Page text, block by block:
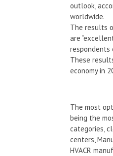
outlook,
worldwide.
The results
are
respondents
These
economy in
The most
being the
categories,
centers,
HVACR